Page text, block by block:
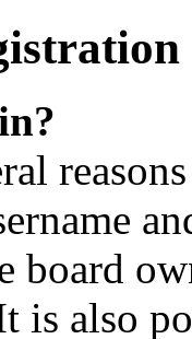
board
is also